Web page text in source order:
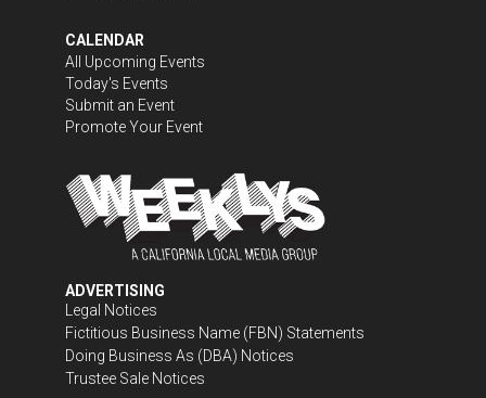
CALENDAR
All Upcoming Events
Today's Events
Submit an Event
Promote Your Event
ADVERTISING
Legal Notices
Fictitious Business Name (FBN) Statements
Doing Business As (DBA) Notices
Trustee Sale Notices